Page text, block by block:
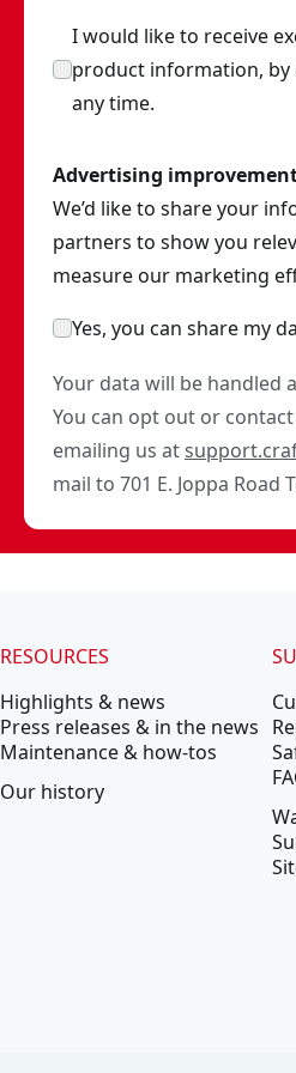
I would like to receive
product information, by
any time.
Advertising
We’d like to share your
partners to show you
measure our marketing
Yes, you can share my
Your data will be handled
You can opt out or
emailing us at
mail to 701 E. Joppa Road
RESOURCES
Highlights & news
Press releases & in the news
Maintenance & how-tos
Our history